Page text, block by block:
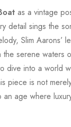
as a vintage
detail sings the
Slim Aarons’
serene waters
dive into a world
piece is not
an age where